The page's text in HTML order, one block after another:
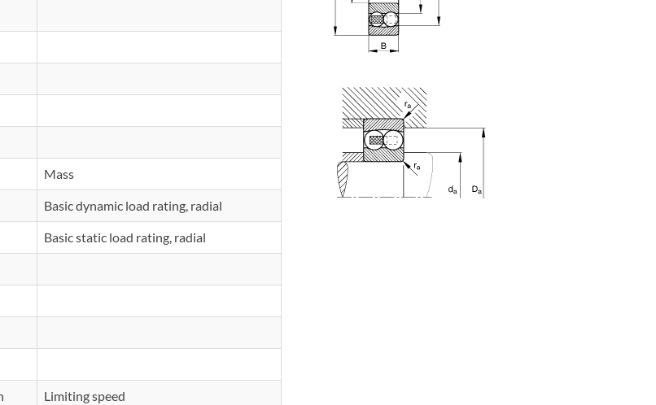
Mass
Basic dynamic load rating, radial
Basic static load rating, radial
Limiting speed